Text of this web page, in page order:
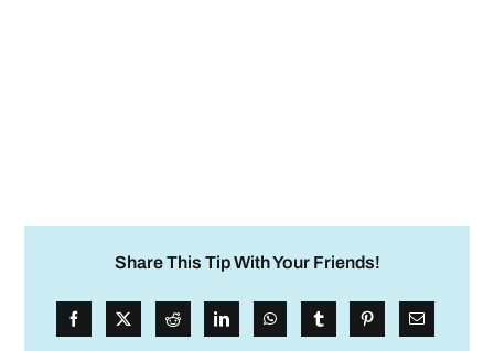
Share This Tip With Your Friends!